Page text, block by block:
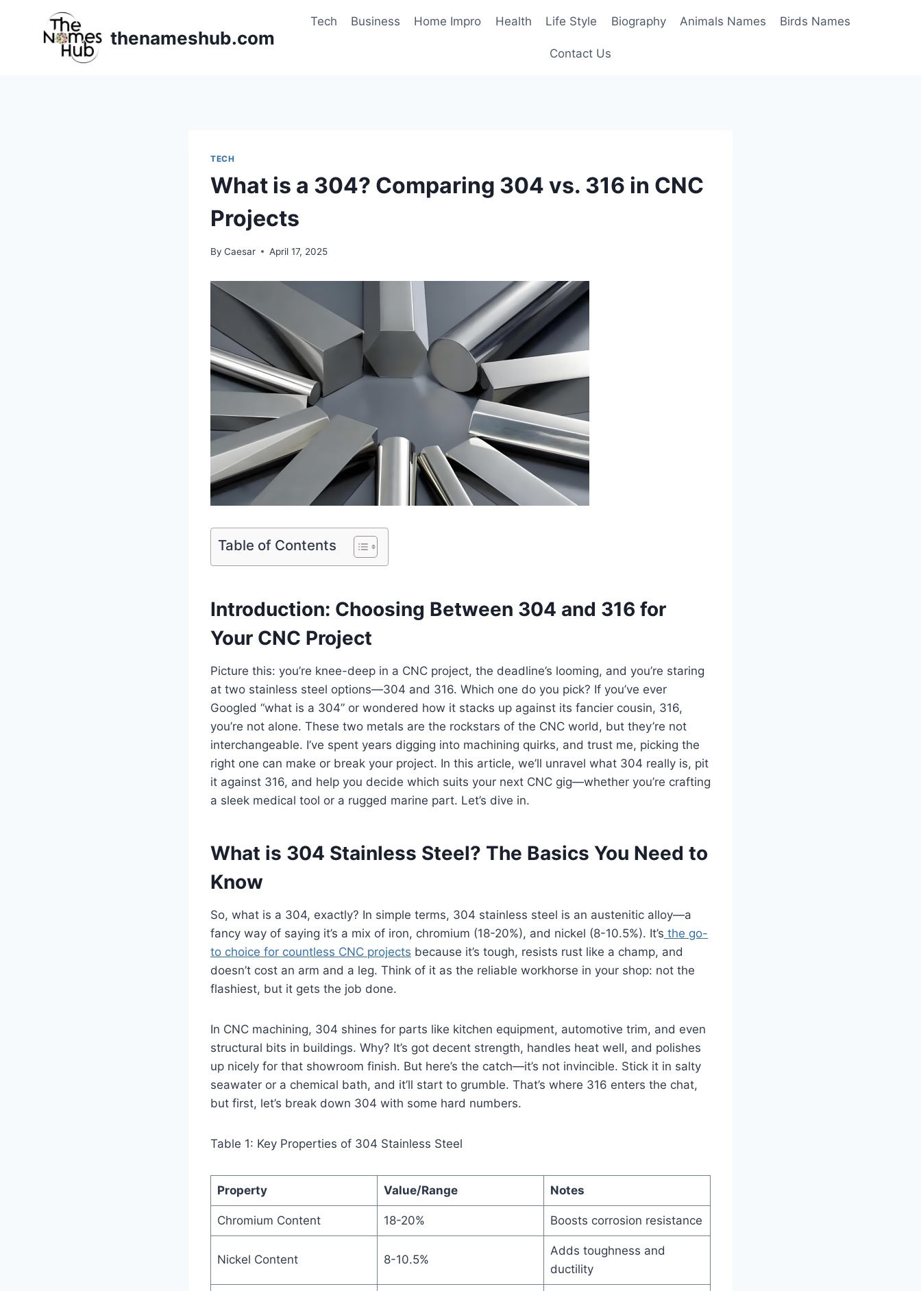
thenameshub.com
Tech Business Home Impro Health Life Style Biography Animals Names Birds Names
Contact Us
TECH
What is a 304? Comparing 304 vs. 316 in CNC
Projects
By Caesar April 17, 2025
Table of Contents
Introduction: Choosing Between 304 and 316 for
Your CNC Project
Picture this: you’re knee-deep in a CNC project, the deadline’s looming, and you’re staring
at two stainless steel options—304 and 316. Which one do you pick? If you’ve ever
Googled “what is a 304” or wondered how it stacks up against its fancier cousin, 316,
you’re not alone. These two metals are the rockstars of the CNC world, but they’re not
interchangeable. I’ve spent years digging into machining quirks, and trust me, picking the
right one can make or break your project. In this article, we’ll unravel what 304 really is, pit
it against 316, and help you decide which suits your next CNC gig—whether you’re crafting
a sleek medical tool or a rugged marine part. Let’s dive in.
What is 304 Stainless Steel? The Basics You Need to
Know
So, what is a 304, exactly? In simple terms, 304 stainless steel is an austenitic alloy—a
fancy way of saying it’s a mix of iron, chromium (18-20%), and nickel (8-10.5%). It’s the go-
to choice for countless CNC projects because it’s tough, resists rust like a champ, and
doesn’t cost an arm and a leg. Think of it as the reliable workhorse in your shop: not the
flashiest, but it gets the job done.
In CNC machining, 304 shines for parts like kitchen equipment, automotive trim, and even
structural bits in buildings. Why? It’s got decent strength, handles heat well, and polishes
up nicely for that showroom finish. But here’s the catch—it’s not invincible. Stick it in salty
seawater or a chemical bath, and it’ll start to grumble. That’s where 316 enters the chat,
but first, let’s break down 304 with some hard numbers.
Table 1: Key Properties of 304 Stainless Steel
Property Value/Range Notes
Chromium Content 18-20% Boosts corrosion resistance
Nickel Content 8-10.5%
Adds toughness and
ductility